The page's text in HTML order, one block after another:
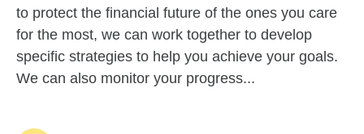
to protect the financial future of the ones you care
for the most, we can work together to develop
specific strategies to help you achieve your goals.
We can also monitor your progress...